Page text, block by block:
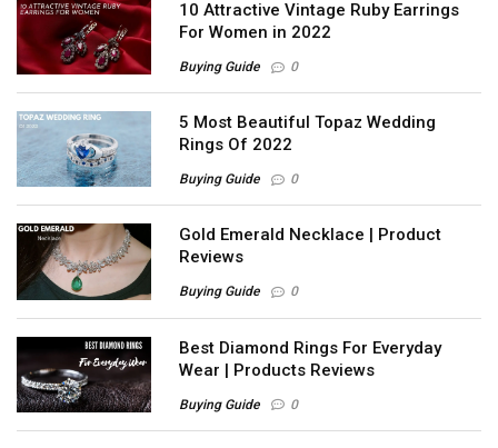
10 Attractive Vintage Ruby Earrings
For Women in 2022
Buying Guide 0
5 Most Beautiful Topaz Wedding
Rings Of 2022
Buying Guide 0
Gold Emerald Necklace | Product
Reviews
Buying Guide 0
Best Diamond Rings For Everyday
Wear | Products Reviews
Buying Guide 0